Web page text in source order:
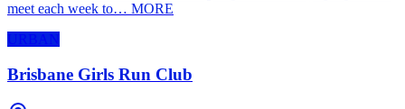
meet each week to… MORE
URBAN
Brisbane Girls Run Club